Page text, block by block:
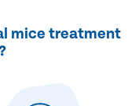
mice treatment